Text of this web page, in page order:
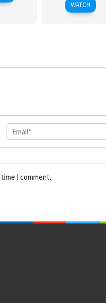
WATCH
I comment.